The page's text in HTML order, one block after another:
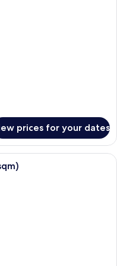
prices for your dates
room with two beds, a desk,